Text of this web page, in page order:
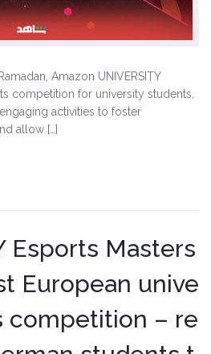
Amazon UNIVERSITY
competition for university students,
activities to foster
allow […]
Esports Masters
European unive
competition – re